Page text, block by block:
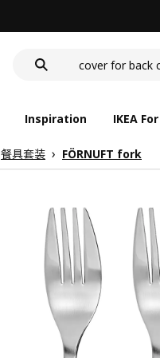
food container
Inspiration IKEA
餐具套装 FÖRNUFT fork